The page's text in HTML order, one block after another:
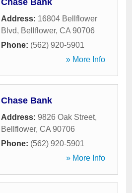
Chase Bank
Address: 16804 Bellflower
Blvd, Bellflower, CA 90706
Phone: (562) 920-5901
» More Info
Chase Bank
Address: 9826 Oak Street,
Bellflower, CA 90706
Phone: (562) 920-5901
» More Info